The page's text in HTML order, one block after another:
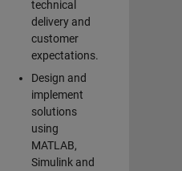
technical
delivery and
customer
expectations.
Design and
implement
solutions
using
MATLAB,
Simulink and